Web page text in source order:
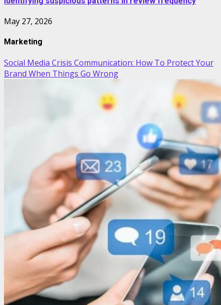
May 27, 2026
Marketing
Social Media Crisis Communication: How To Protect Your
Brand When Things Go Wrong